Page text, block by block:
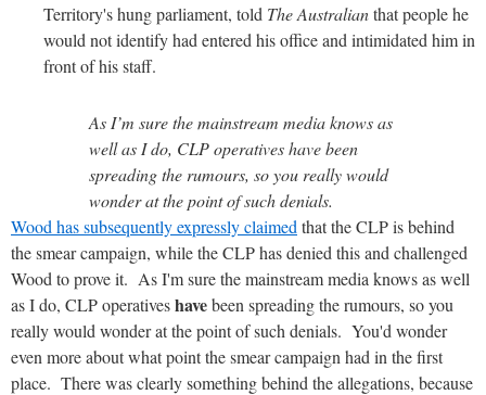
Territory's hung parliament, told The Australianthat people he
would not identify had entered his office and intimidated him in
front of his staff.
As I’m sure the mainstream media knows as
well as I do, CLP operatives have been
spreading the rumours, so you really would
wonder at the point of such denials.
Wood has subsequently expressly claimed that the CLP is behind
the smear campaign, while the CLP has denied this and challenged
Wood to prove it. As I'm sure the mainstream media knows as well
as I do, CLP operativeshavebeen spreading the rumours, so you
really would wonder at the point of such denials. You'd wonder
even more about what point the smear campaign had in the first
place. There was clearly something behind the allegations, because